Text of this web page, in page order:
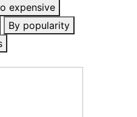
expensive
By popularity